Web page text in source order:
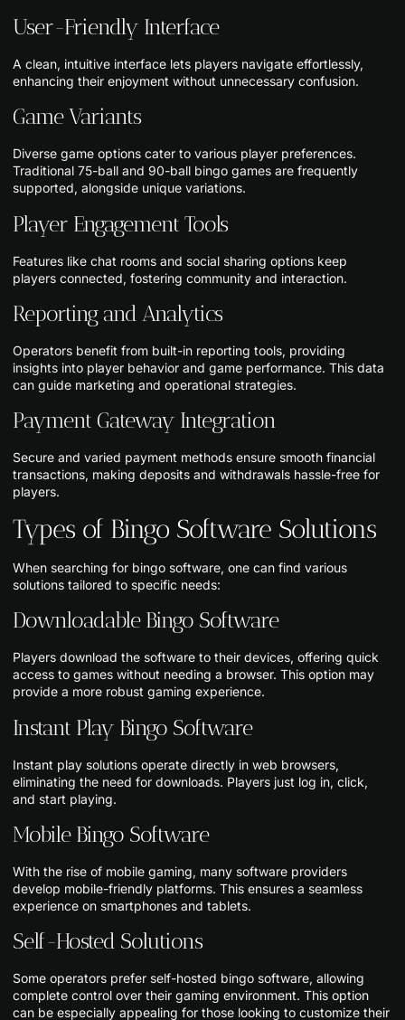
User-Friendly Interface
A clean, intuitive interface lets players navigate effortlessly,
enhancing their enjoyment without unnecessary confusion.
Game Variants
Diverse game options cater to various player preferences.
Traditional 75-ball and 90-ball bingo games are frequently
supported, alongside unique variations.
Player Engagement Tools
Features like chat rooms and social sharing options keep
players connected, fostering community and interaction.
Reporting and Analytics
Operators benefit from built-in reporting tools, providing
insights into player behavior and game performance. This data
can guide marketing and operational strategies.
Payment Gateway Integration
Secure and varied payment methods ensure smooth financial
transactions, making deposits and withdrawals hassle-free for
players.
Types of Bingo Software Solutions
When searching for bingo software, one can find various
solutions tailored to specific needs:
Downloadable Bingo Software
Players download the software to their devices, offering quick
access to games without needing a browser. This option may
provide a more robust gaming experience.
Instant Play Bingo Software
Instant play solutions operate directly in web browsers,
eliminating the need for downloads. Players just log in, click,
and start playing.
Mobile Bingo Software
With the rise of mobile gaming, many software providers
develop mobile-friendly platforms. This ensures a seamless
experience on smartphones and tablets.
Self-Hosted Solutions
Some operators prefer self-hosted bingo software, allowing
complete control over their gaming environment. This option
can be especially appealing for those looking to customize their